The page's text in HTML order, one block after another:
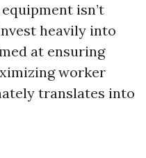
isn’t
heavily into
at ensuring
worker
translates into